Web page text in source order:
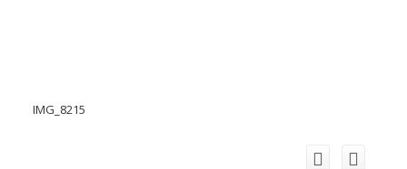
IMG_8215